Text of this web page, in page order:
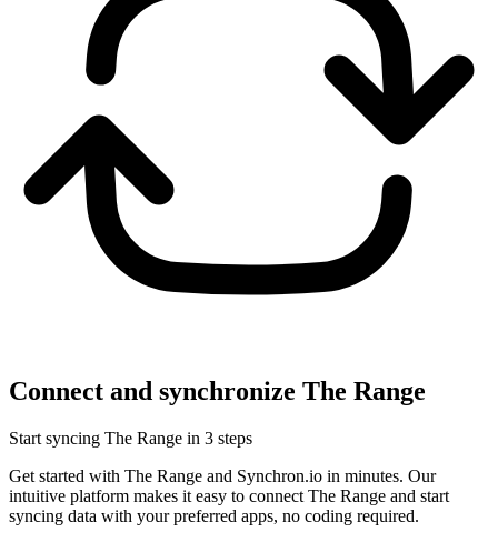
Connect and synchronize The Range
Start syncing The Range in 3 steps
Get started with The Range and Synchron.io in minutes. Our
intuitive platform makes it easy to connect The Range and start
syncing data with your preferred apps, no coding required.